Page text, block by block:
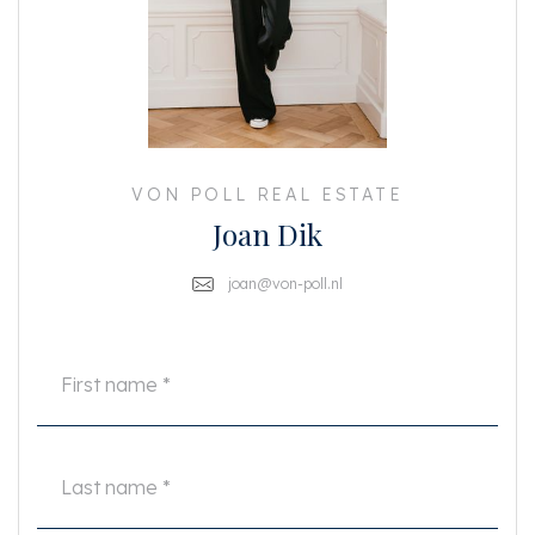
- Including washing machine & dryer
- Luxury kitchen with built-in appliances
- Fantastic location: quiet yet centrally located in the popular Amsterdam
- 2 separate toilets
- Rent excludes gas, water, electricity, TV, and internet
VON POLL REAL ESTATE
Joan Dik
joan@von-poll.nl